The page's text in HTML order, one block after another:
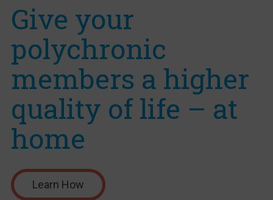
Give your
polychronic
members a higher
quality of life – at
home
Learn How